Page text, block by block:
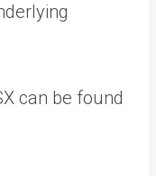
can be found